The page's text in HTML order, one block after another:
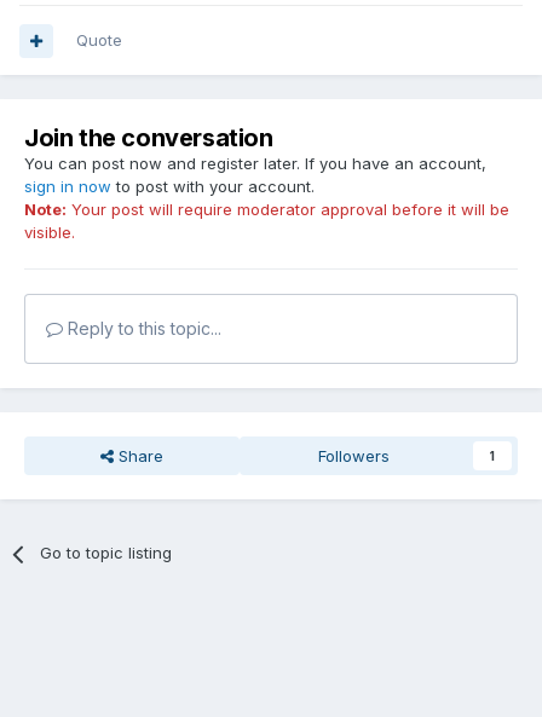
Quote
Join the conversation
You can post now and register later. If you have an account,
sign in now to post with your account.
Note: Your post will require moderator approval before it will be
visible.
Reply to this topic...
Share Followers 1
Go to topic listing